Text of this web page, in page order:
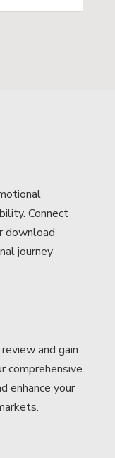
Connect
download
journey
and gain
comprehensive
enhance your